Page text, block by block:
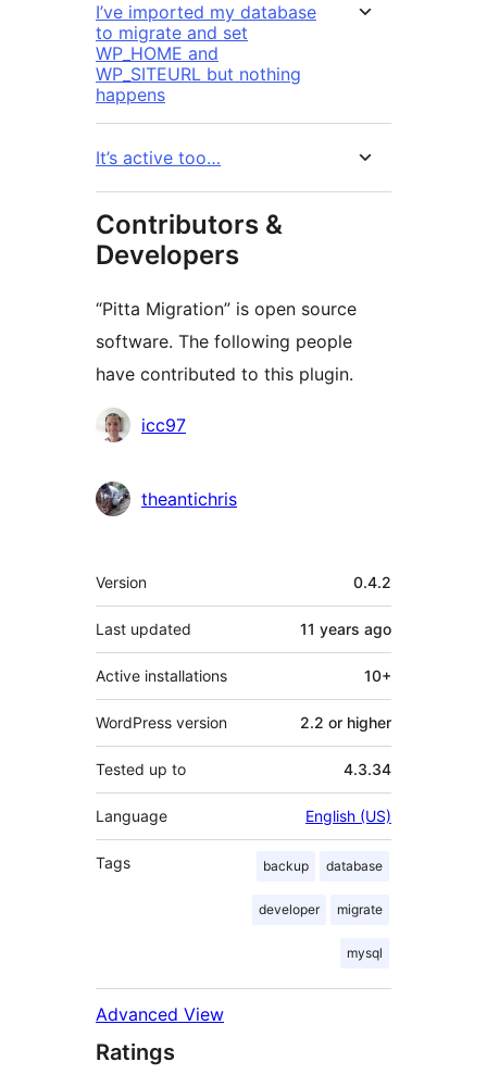
I’ve imported my database
to migrate and set
WP_HOME and
WP_SITEURL but nothing
happens
It’s active too…
Contributors &
Developers
“Pitta Migration” is open source
software. The following people
have contributed to this plugin.
Contributors
icc97
theantichris
Meta
Version 0.4.2
Last updated 11 years ago
Active installations 10+
WordPress version 2.2 or higher
Tested up to 4.3.34
Language English (US)
Tags backup database
developer migrate
mysql
Advanced View
Ratings